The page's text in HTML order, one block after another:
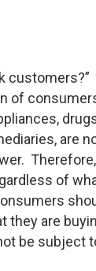
of
are
of
they are
be subject